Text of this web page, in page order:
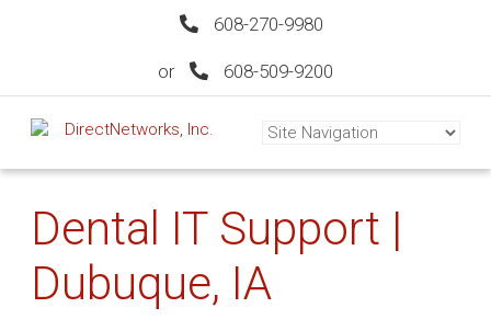
608-270-9980
or 608-509-9200
Dental IT Support |
Dubuque, IA